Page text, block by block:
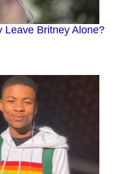
Leave Britney Alone?